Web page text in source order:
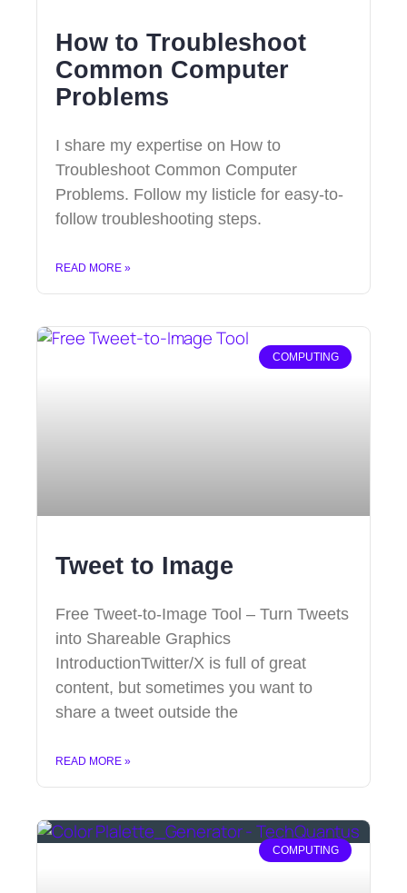
How to Troubleshoot
Common Computer
Problems
I share my expertise on How to
Troubleshoot Common Computer
Problems. Follow my listicle for easy-to-
follow troubleshooting steps.
READ MORE »
COMPUTING
Tweet to Image
Free Tweet-to-Image Tool – Turn Tweets
into Shareable Graphics
IntroductionTwitter/X is full of great
content, but sometimes you want to
share a tweet outside the
READ MORE »
COMPUTING